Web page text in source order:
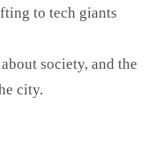
to tech giants
society, and the
city.